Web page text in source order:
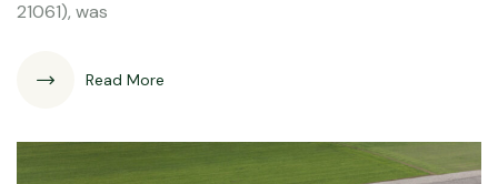
21061), was
Read More